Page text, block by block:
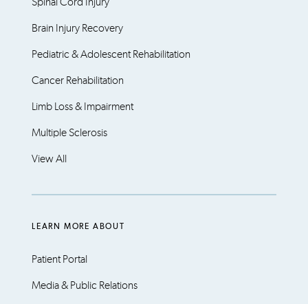
Brain Injury Recovery
Pediatric & Adolescent Rehabilitation
Cancer Rehabilitation
Limb Loss & Impairment
Multiple Sclerosis
View All
LEARN MORE ABOUT
Patient Portal
Media & Public Relations